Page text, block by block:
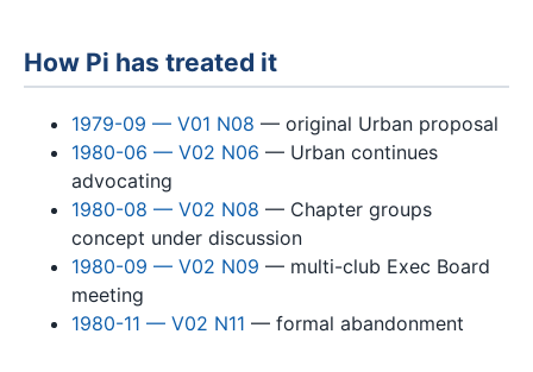
How Pi has treated it
1979-09 — V01 N08 — original Urban proposal
1980-06 — V02 N06 — Urban continues
advocating
1980-08 — V02 N08 — Chapter groups
concept under discussion
1980-09 — V02 N09 — multi-club Exec Board
meeting
1980-11 — V02 N11 — formal abandonment